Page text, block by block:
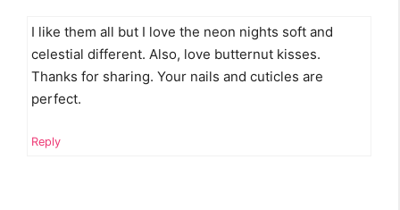
I like them all but I love the neon nights soft and
celestial different. Also, love butternut kisses.
Thanks for sharing. Your nails and cuticles are
perfect.
Reply